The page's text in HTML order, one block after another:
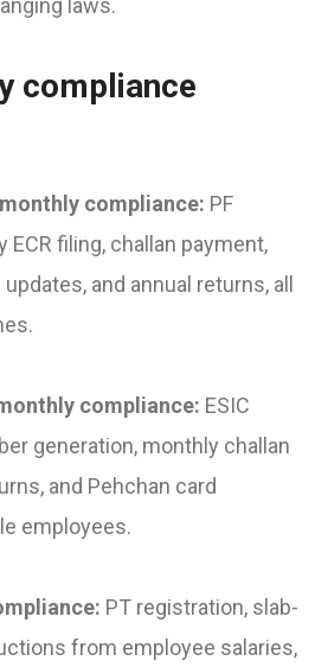
laws.
compliance
compliance: PF
filing, challan payment,
and annual returns, all
compliance: ESIC
generation, monthly challan
and Pehchan card
employees.
PT registration, slab-
from employee salaries,